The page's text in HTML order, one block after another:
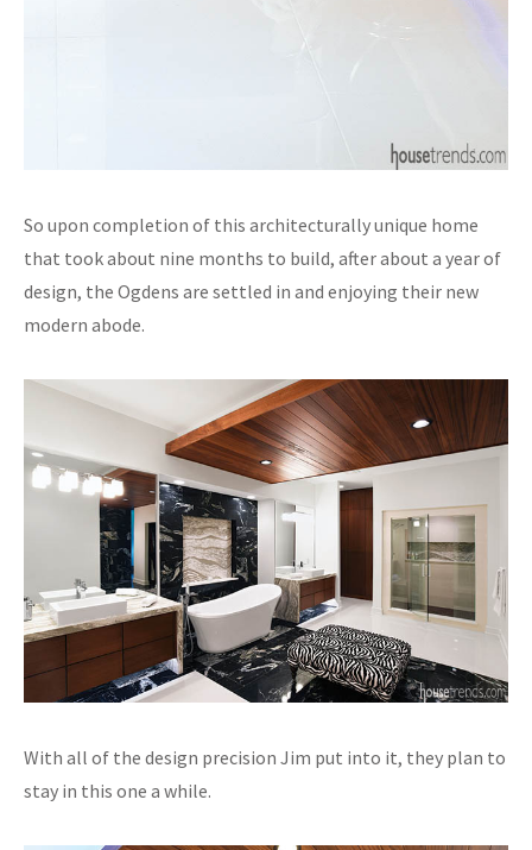
So upon completion of this architecturally unique home
that took about nine months to build, after about a year of
design, the Ogdens are settled in and enjoying their new
modern abode.
With all of the design precision Jim put into it, they plan to
stay in this one a while.